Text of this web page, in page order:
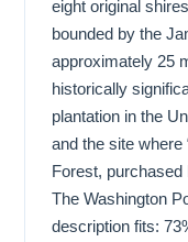
eight original
bounded by the
approximately 25
historically
plantation in the
and the site where
Forest, purchased
The Washington
description fits: